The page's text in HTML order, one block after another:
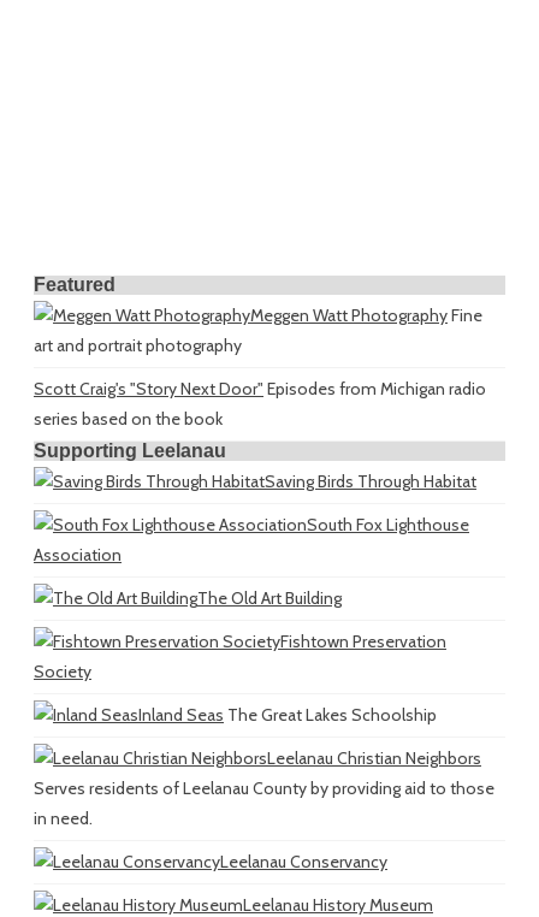
Featured
Meggen Watt PhotographyFine
art and portrait photography
Scott Craig's "Story Next Door" Episodes from Michigan radio
series based on the book
Supporting Leelanau
Saving Birds Through Habitat
South Fox Lighthouse
Association
The Old Art Building
Fishtown Preservation
Society
Inland Seas The Great Lakes Schoolship
Leelanau Christian Neighbors
Serves residents of Leelanau County by providing aid to those
in need.
Leelanau Conservancy
Leelanau History Museum